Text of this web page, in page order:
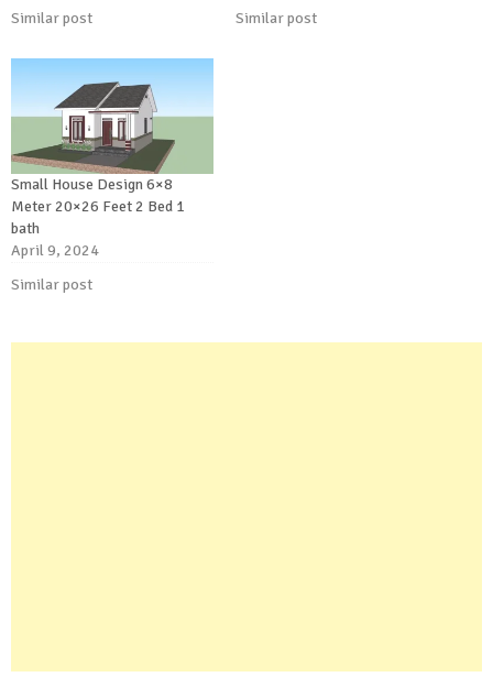
Similar post
Similar post
Small House Design 6×8
Meter 20×26 Feet 2 Bed 1
bath
April 9, 2024
Similar post